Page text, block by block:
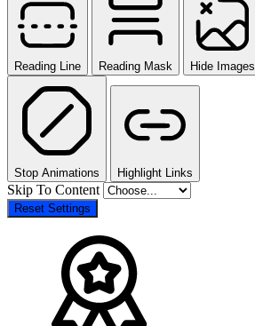
Reading Line Reading Mask Hide Images
Stop Animations Highlight Links
Skip To Content
Reset Settings